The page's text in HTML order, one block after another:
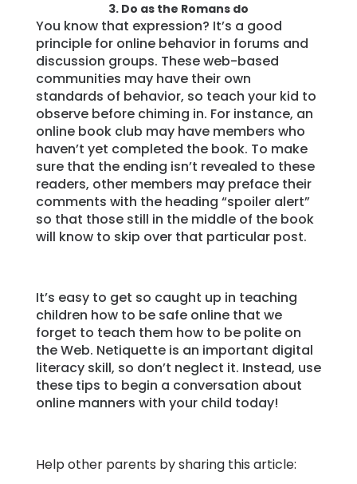
3. Do as the Romans do
You know that expression? It’s a good
principle for online behavior in forums and
discussion groups. These web-based
communities may have their own
standards of behavior, so teach your kid to
observe before chiming in. For instance, an
online book club may have members who
haven’t yet completed the book. To make
sure that the ending isn’t revealed to these
readers, other members may preface their
comments with the heading “spoiler alert”
so that those still in the middle of the book
will know to skip over that particular post.
It’s easy to get so caught up in teaching
children how to be safe online that we
forget to teach them how to be polite on
the Web. Netiquette is an important digital
literacy skill, so don’t neglect it. Instead, use
these tips to begin a conversation about
online manners with your child today!
Help other parents by sharing this article: